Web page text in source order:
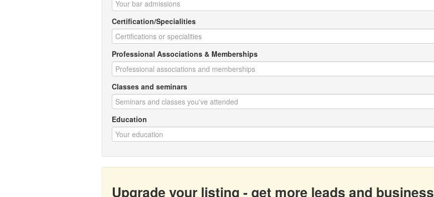
Certification/Specialities
Professional Associations & Memberships
Classes and seminars
Education
Upgrade your listing - get more leads and business